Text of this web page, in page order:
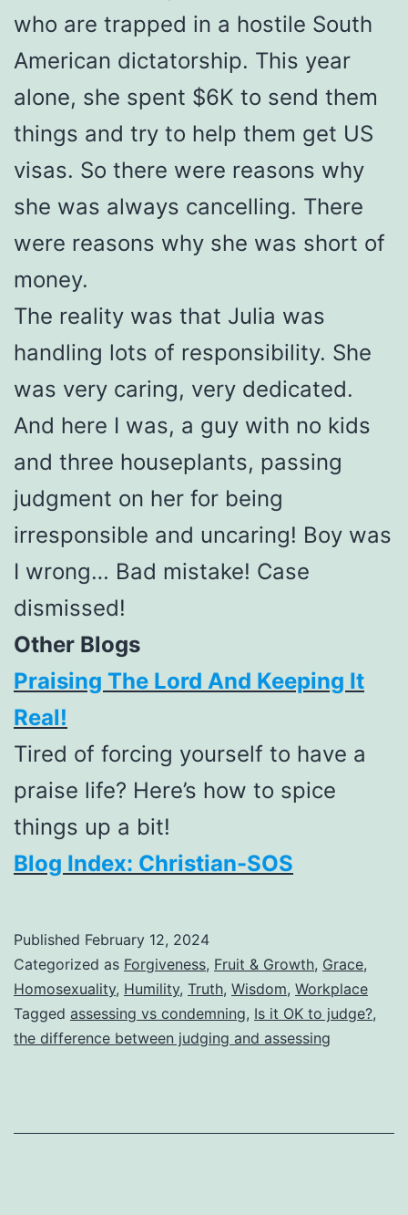
who are trapped in a hostile South
American dictatorship. This year
alone, she spent $6K to send them
things and try to help them get US
visas. So there were reasons why
she was always cancelling. There
were reasons why she was short of
money.
The reality was that Julia was
handling lots of responsibility. She
was very caring, very dedicated.
And here I was, a guy with no kids
and three houseplants, passing
judgment on her for being
irresponsible and uncaring! Boy was
I wrong… Bad mistake! Case
dismissed!
Other Blogs
Praising The Lord And Keeping It
Real!
Tired of forcing yourself to have a
praise life? Here’s how to spice
things up a bit!
Blog Index: Christian-SOS
Published February 12, 2024
Categorized as Forgiveness, Fruit & Growth, Grace,
Homosexuality, Humility, Truth, Wisdom, Workplace
Tagged assessing vs condemning, Is it OK to judge?,
the difference between judging and assessing